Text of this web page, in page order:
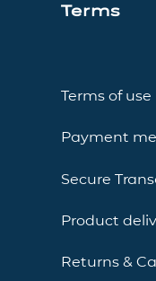
Terms
Terms of use
Payment
Secure
Product
Returns &